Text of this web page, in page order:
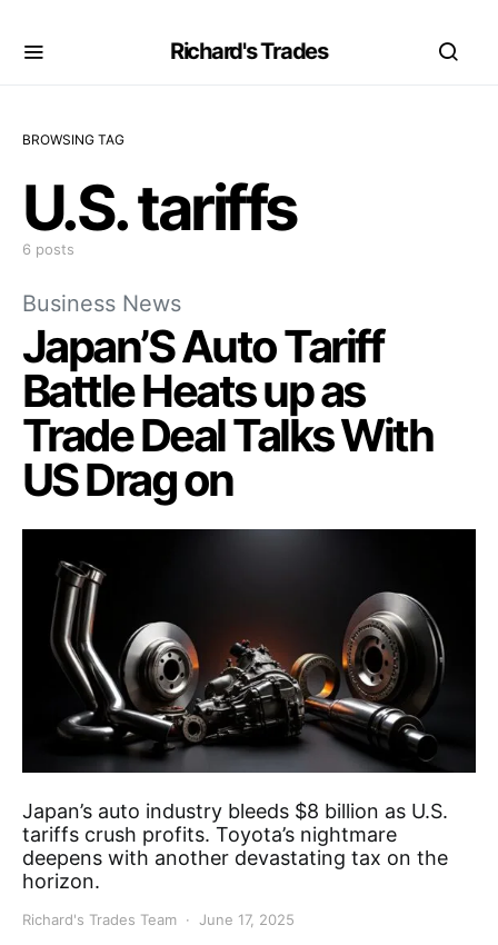
Richard's Trades
BROWSING TAG
U.S. tariffs
6 posts
Business News
Japan’S Auto Tariff
Battle Heats up as
Trade Deal Talks With
US Drag on
Japan’s auto industry bleeds $8 billion as U.S.
tariffs crush profits. Toyota’s nightmare
deepens with another devastating tax on the
horizon.
Richard's Trades Team June 17, 2025